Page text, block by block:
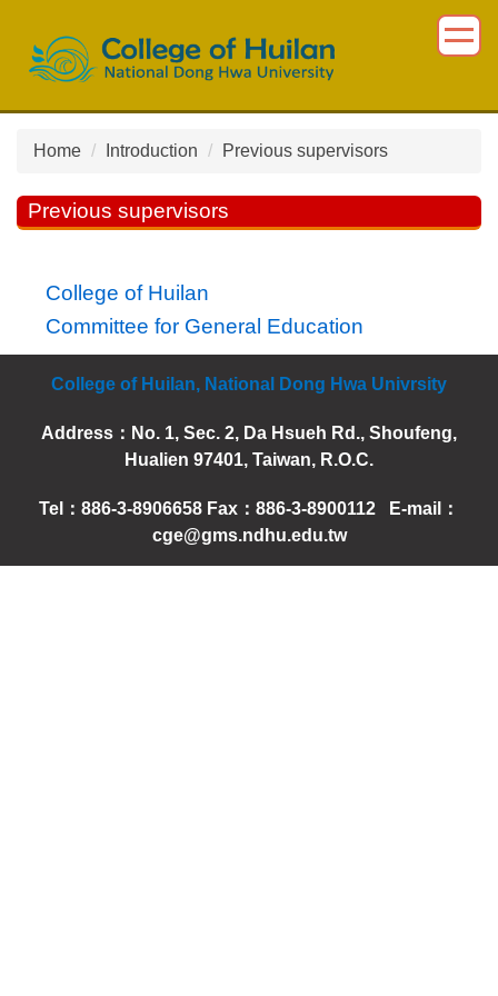
the
blockHome Introduction Previous supervisors
Previous supervisors
College of Huilan
Committee for General Education
College of Huilan, National Dong Hwa Univrsity
Address： No. 1, Sec. 2, Da Hsueh Rd., Shoufeng,
Hualien 97401, Taiwan, R.O.C.
Tel：886-3-8906658 Fax：886-3-8900112 E-mail：
cge@gms.ndhu.edu.tw